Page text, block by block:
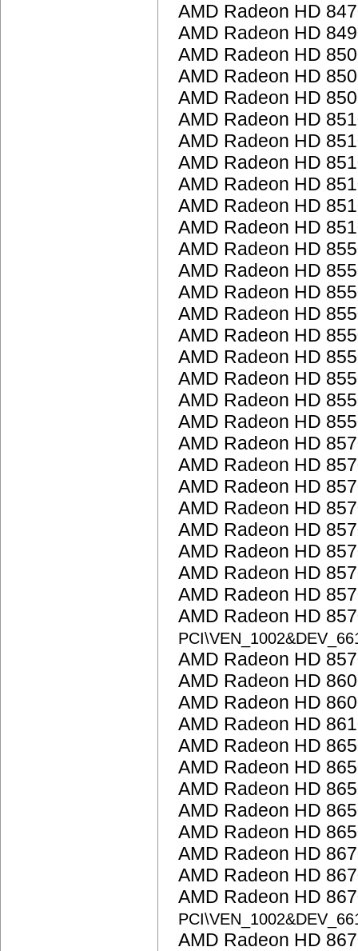
AMD Radeon HD
AMD Radeon HD
AMD Radeon HD
AMD Radeon HD
AMD Radeon HD
AMD Radeon HD
AMD Radeon HD
AMD Radeon HD
AMD Radeon HD
AMD Radeon HD
AMD Radeon HD
AMD Radeon HD
AMD Radeon HD
AMD Radeon HD
AMD Radeon HD
AMD Radeon HD
AMD Radeon HD
AMD Radeon HD
AMD Radeon HD
AMD Radeon HD
AMD Radeon HD
AMD Radeon HD
AMD Radeon HD
AMD Radeon HD
AMD Radeon HD
AMD Radeon HD
AMD Radeon HD
AMD Radeon HD
AMD Radeon HD
AMD Radeon HD
AMD Radeon HD
AMD Radeon HD
AMD Radeon HD
AMD Radeon HD
AMD Radeon HD
AMD Radeon HD
AMD Radeon HD
AMD Radeon HD
AMD Radeon HD
AMD Radeon HD
AMD Radeon HD
AMD Radeon HD